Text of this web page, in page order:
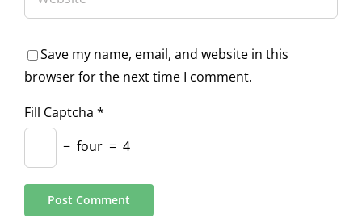
Save my name, email, and website in this
browser for the next time I comment.
Fill Captcha *
− four = 4